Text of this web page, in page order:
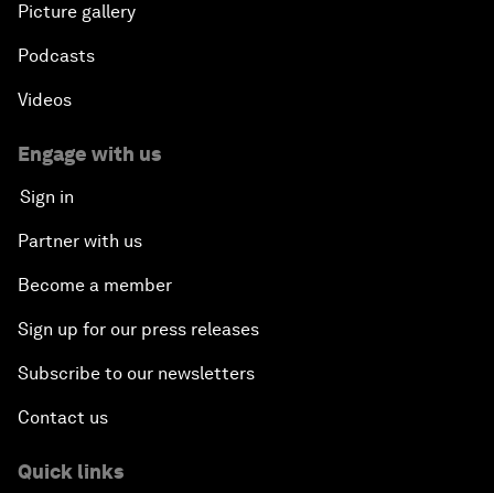
Picture gallery
Podcasts
Videos
Engage with us
Sign in
Partner with us
Become a member
Sign up for our press releases
Subscribe to our newsletters
Contact us
Quick links